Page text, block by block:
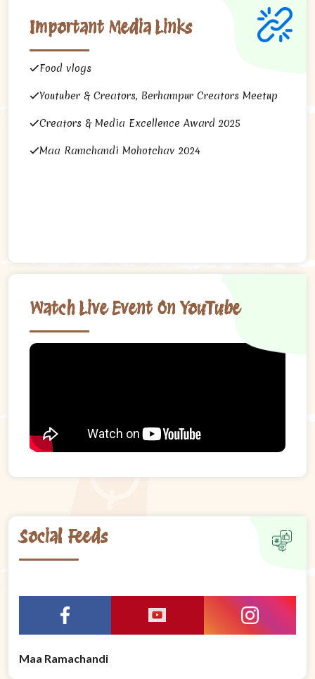
Important Media Links
Food vlogs
Youtuber & Creators, Berhampur Creators Meetup
Creators & Media Excellence Award 2025
Maa Ramchandi Mohotchav 2024
Watch Live Event On YouTube
Social Feeds
Maa Ramachandi